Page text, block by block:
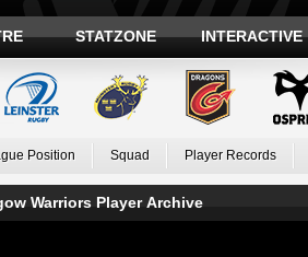
STATZONE INTERACTIVE
Position Squad Player Records
Warriors Player Archive